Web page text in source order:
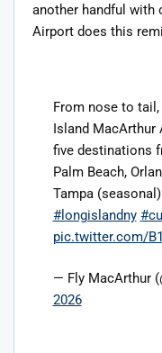
another handful with
Airport does this
From nose to tail,
Island MacArthur
five destinations
Palm Beach,
Tampa
#longislandny
pic.twitter.com/
— Fly MacArthur
2026